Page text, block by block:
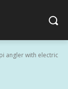
angler with electric